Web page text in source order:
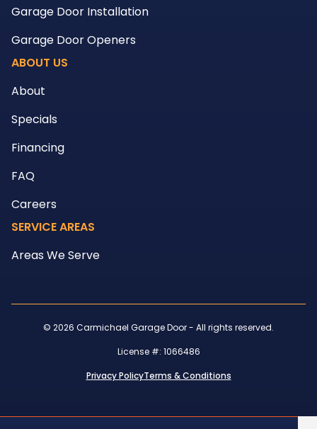
Garage Door Installation
Garage Door Openers
ABOUT US
About
Specials
Financing
FAQ
Careers
SERVICE AREAS
Areas We Serve
© 2026 Carmichael Garage Door - All rights reserved.
License #: 1066486
Privacy PolicyTerms & Conditions